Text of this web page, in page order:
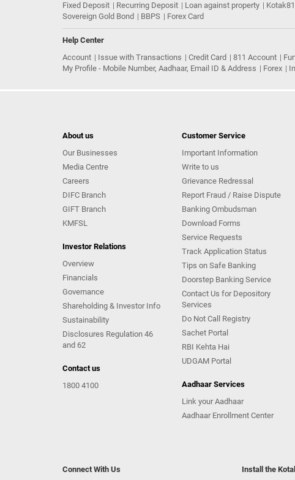
Fixed Deposit
Recurring Deposit Loan against property
Sovereign Gold Bond
BBPS Forex Card
Help Center
Account
Issue with Transactions Credit Card 811 Account
My Profile - Mobile Number, Aadhaar, Email ID & Address
Forex
About us
Our Businesses
Media Centre
Careers
DIFC Branch
GIFT Branch
KMFSL
Investor Relations
Overview
Financials
Governance
Shareholding & Investor Info
Sustainability
Disclosures Regulation 46
and 62
Contact us
1800 4100
Customer Service
Important Information
Write to us
Grievance Redressal
Report Fraud / Raise Dispute
Banking Ombudsman
Download Forms
Service Requests
Track Application Status
Tips on Safe Banking
Doorstep Banking Service
Contact Us for Depository
Services
Do Not Call Registry
Sachet Portal
RBI Kehta Hai
UDGAM Portal
Aadhaar Services
Link your Aadhaar
Aadhaar Enrollment Center
Connect With Us Install the